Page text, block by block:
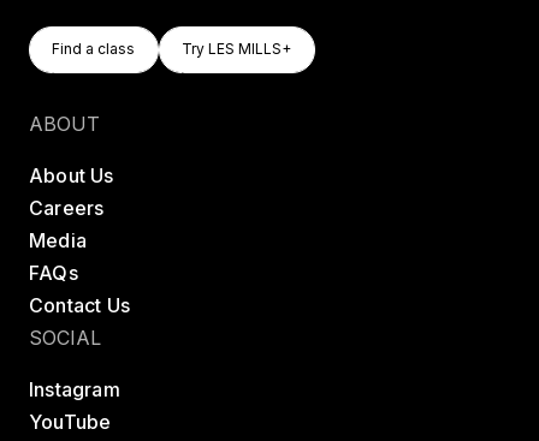
Find A Class
Find a class
Try LES MILLS+
Try LES MILLS+
ABOUT
About Us
Careers
Media
FAQs
Contact Us
SOCIAL
Instagram
YouTube